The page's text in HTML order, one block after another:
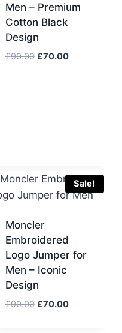
Men – Premium
Cotton Black
Design
£90.00 Original
£70.00Current
Sale!
Moncler
Embroidered
Logo Jumper for
Men – Iconic
Design
£90.00 Original
£70.00Current